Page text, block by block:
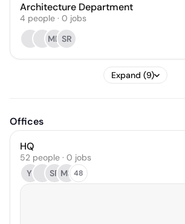
Architecture Department
4 people · 0 jobs
MD SR
Expand (9)
Offices
HQ
52 people · 0 jobs
YI
SF MS 48